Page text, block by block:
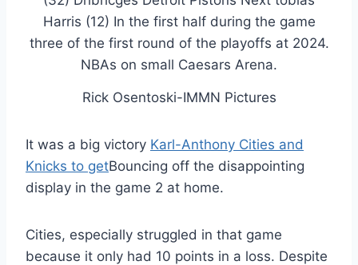
Rick Osentoski-IMMN Pictures
It was a big victory Karl-Anthony Cities and
Knicks to getBouncing off the disappointing
display in the game 2 at home.
Cities, especially struggled in that game
because it only had 10 points in a loss. Despite